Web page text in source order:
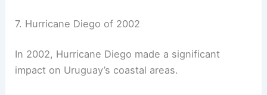
7. Hurricane Diego of 2002
In 2002, Hurricane Diego made a significant
impact on Uruguay’s coastal areas.